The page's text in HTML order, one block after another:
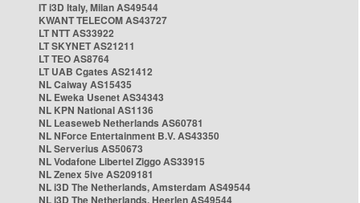
IT i3D Italy, Milan AS49544
KWANT TELECOM AS43727
LT NTT AS33922
LT SKYNET AS21211
LT TEO AS8764
LT UAB Cgates AS21412
NL Caiway AS15435
NL Eweka Usenet AS34343
NL KPN National AS1136
NL Leaseweb Netherlands AS60781
NL NForce Entertainment B.V. AS43350
NL Serverius AS50673
NL Vodafone Libertel Ziggo AS33915
NL Zenex 5ive AS209181
NL i3D The Netherlands, Amsterdam AS49544
NL i3D The Netherlands, Heerlen AS49544